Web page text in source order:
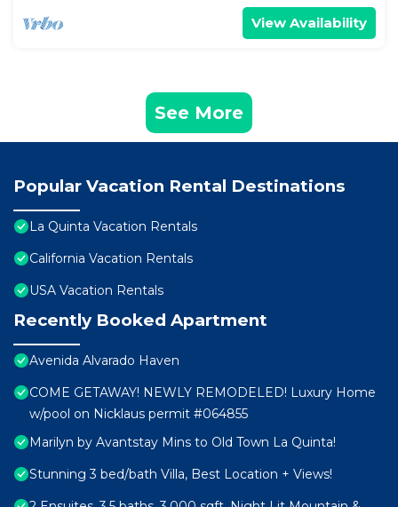
View Availability
See More
Popular Vacation Rental Destinations
La Quinta Vacation Rentals
California Vacation Rentals
USA Vacation Rentals
Recently Booked Apartment
Avenida Alvarado Haven
COME GETAWAY! NEWLY REMODELED! Luxury Home
w/pool on Nicklaus permit #064855
Marilyn by Avantstay Mins to Old Town La Quinta!
Stunning 3 bed/bath Villa, Best Location + Views!